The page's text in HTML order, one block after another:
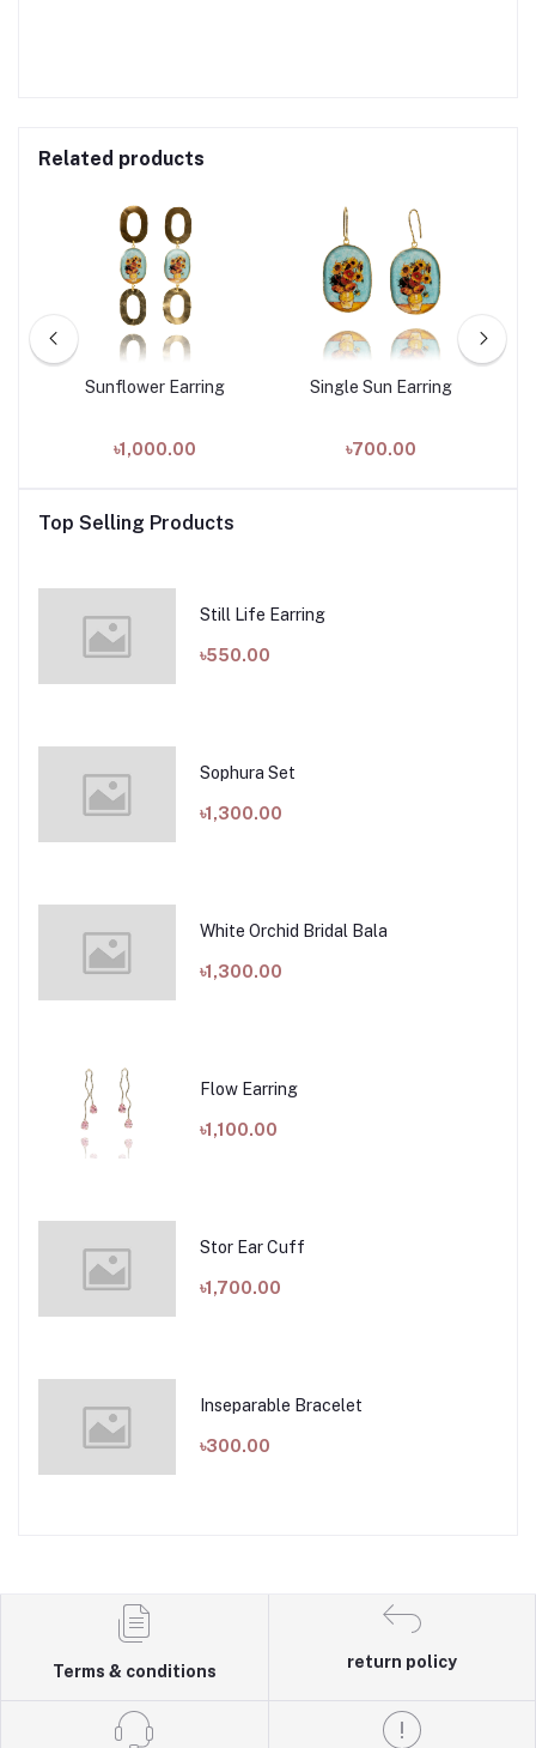
Related products
Sunflower Earring
৳1,000.00
Single Sun Earring
৳700.00
Top Selling Products
Still Life Earring
৳550.00
Sophura Set
৳1,300.00
White Orchid Bridal Bala
৳1,300.00
Flow Earring
৳1,100.00
Stor Ear Cuff
৳1,700.00
Inseparable Bracelet
৳300.00
Terms & conditions
return policy